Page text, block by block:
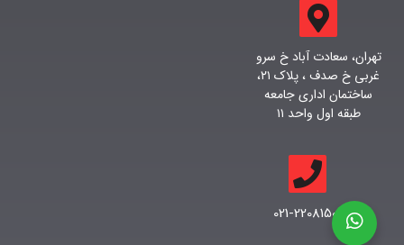
تهران، سعادت آباد خ سرو
غربی خ صدف ، پلاک ۲۱،
ساختمان اداری جامعه
طبقه اول واحد ۱۱
021-22081500